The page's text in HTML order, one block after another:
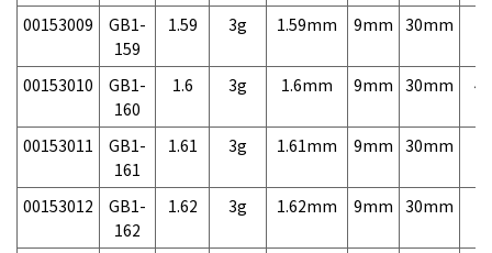
00153009
GB1-
159
1.59 3g 1.59mm 9mm 30mm
00153010
GB1-
160
1.6 3g 1.6mm 9mm 30mm
00153011
GB1-
161
1.61 3g 1.61mm 9mm 30mm
00153012
GB1-
162
1.62 3g 1.62mm 9mm 30mm